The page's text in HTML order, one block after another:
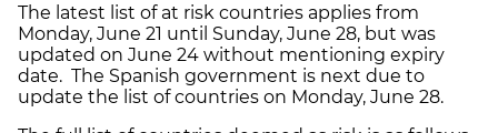
The latest list of at risk countries applies from
Monday, June 21 until Sunday, June 28, but was
updated on June 24 without mentioning expiry
date. The Spanish government is next due to
update the list of countries on Monday, June 28.